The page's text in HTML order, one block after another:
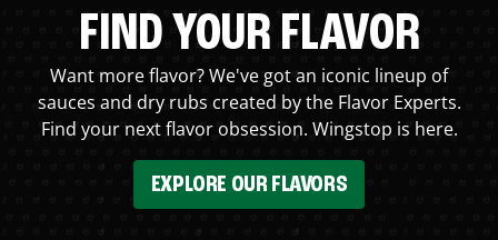
FIND YOUR FLAVOR
Want more flavor? We've got an iconic lineup of
sauces and dry rubs created by the Flavor Experts.
Find your next flavor obsession. Wingstop is here.
EXPLORE OUR FLAVORS